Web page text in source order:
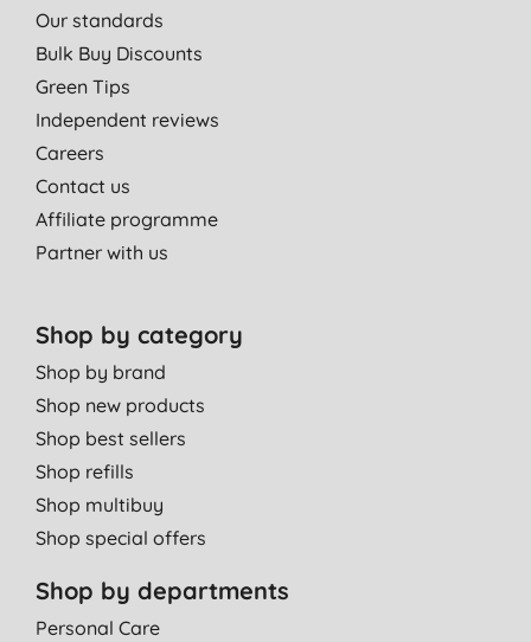
Our standards
Bulk Buy Discounts
Green Tips
Independent reviews
Careers
Contact us
Affiliate programme
Partner with us
Shop by category
Shop by brand
Shop new products
Shop best sellers
Shop refills
Shop multibuy
Shop special offers
Shop by departments
Personal Care